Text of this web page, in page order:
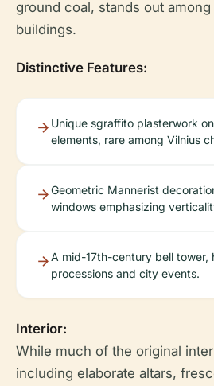
ground coal, stands out among
buildings.
Distinctive Features:
Unique sgraffito plasterwork
elements, rare among Vilnius
Geometric Mannerist
windows emphasizing
A mid-17th-century bell tower,
processions and city events.
Interior:
While much of the original
including elaborate altars,